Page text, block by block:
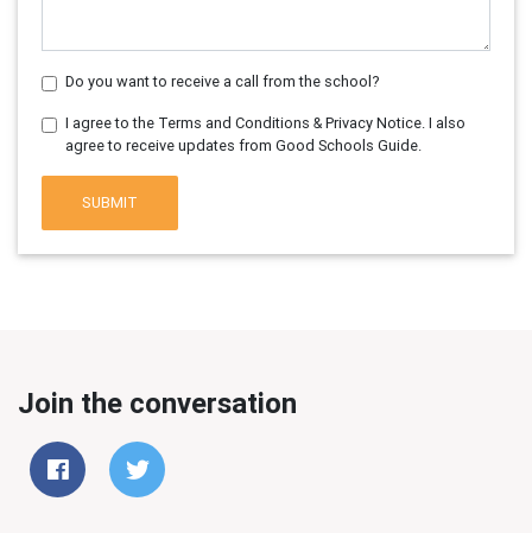
Do you want to receive a call from the school?
I agree to the Terms and Conditions & Privacy Notice. I also
agree to receive updates from Good Schools Guide.
SUBMIT
Join the conversation